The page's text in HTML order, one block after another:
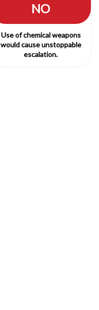
NO
Use of chemical weapons
would cause unstoppable
escalation.